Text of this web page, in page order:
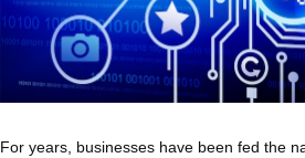
For years, businesses have been fed the